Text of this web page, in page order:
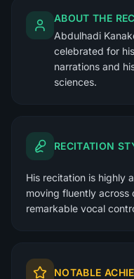
ABOUT THE
Abdulhadi
celebrated for
narrations and
sciences.
RECITATION
His recitation is highly
moving fluently across
remarkable vocal
NOTABLE